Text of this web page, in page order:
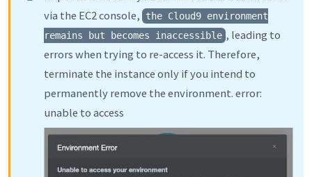
via the EC2 console,
the Cloud9 environment
remains but becomes inaccessible , leading to
errors when trying to re-access it. Therefore,
terminate the instance only if you intend to
permanently remove the environment. error:
unable to access